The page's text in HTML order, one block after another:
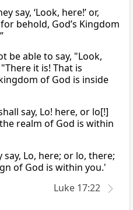
say, ‘Look, here!’ or,
for behold, God’s Kingdom
be able to say, "Look,
it is! That is
of God is inside
say, Lo! here, or lo[!]
realm of God is within
Lo, here; or lo, there;
of God is within you.'
Luke 17:22